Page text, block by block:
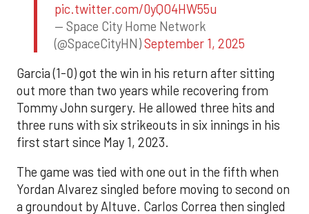
pic.twitter.com/0yQO4HW55u
— Space City Home Network
(@SpaceCityHN)September 1, 2025
Garcia (1-0) got the win in his return after sitting
out more than two years while recovering from
Tommy John surgery. He allowed three hits and
three runs with six strikeouts in six innings in his
first start since May 1, 2023.
The game was tied with one out in the fifth when
Yordan Alvarez singled before moving to second on
a groundout by Altuve. Carlos Correa then singled